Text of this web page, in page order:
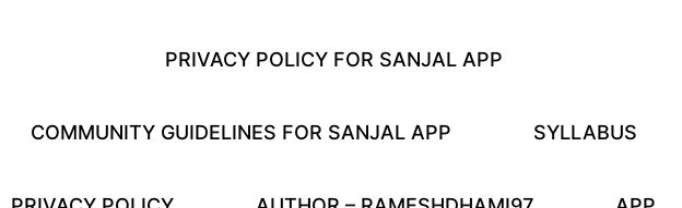
PRIVACY POLICY FOR SANJAL APP
COMMUNITY GUIDELINES FOR SANJAL APP SYLLABUS